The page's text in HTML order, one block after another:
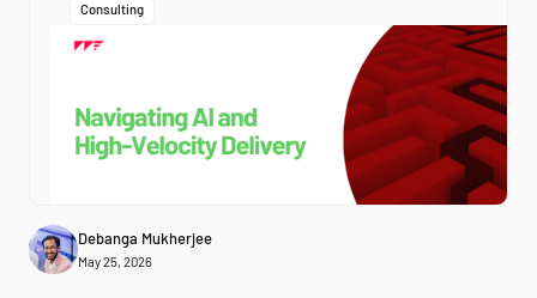
Consulting
Debanga Mukherjee
May 25, 2026